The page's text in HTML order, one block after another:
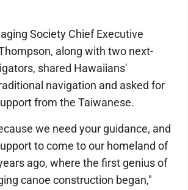
Society Chief Executive
along with two next-
shared Hawaiians'
navigation and asked for
from the Taiwanese.
we need your guidance, and
to come to our homeland of
ago, where the first genius of
canoe construction began,"